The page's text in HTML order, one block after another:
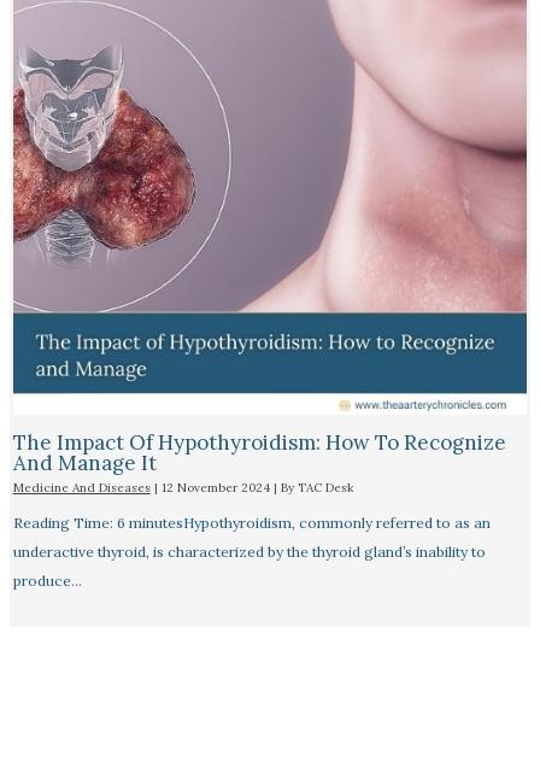
The Impact Of Hypothyroidism: How To Recognize
And Manage It
Medicine And Diseases| 12 November 2024 | By TAC Desk
Reading Time: 6 minutesHypothyroidism, commonly referred to as an
underactive thyroid, is characterized by the thyroid gland’s inability to
produce…